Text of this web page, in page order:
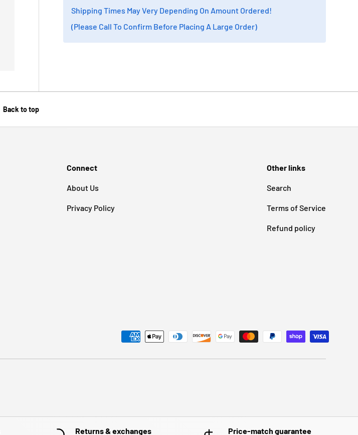
Shipping Times May Very Depending On Amount Ordered!
(Please Call To Confirm Before Placing A Large Order)
Back to top
Connect
About Us
Privacy Policy
Other links
Search
Terms of Service
Refund policy
Returns & exchanges Price-match guarantee